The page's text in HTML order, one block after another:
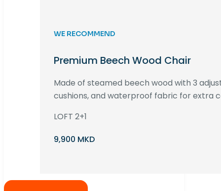
WE RECOMMEND
Premium Beech Wood Chair
Made of steamed beech wood with 3
cushions, and waterproof fabric for extra
LOFT 2+1
9,900 MKD